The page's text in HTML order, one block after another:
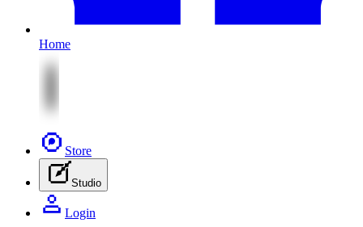
Home
Store
Studio
Login